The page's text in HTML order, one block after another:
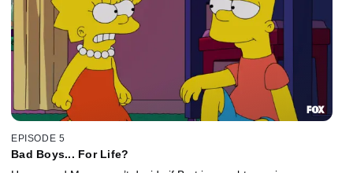
EPISODE 5
Bad Boys... For Life?